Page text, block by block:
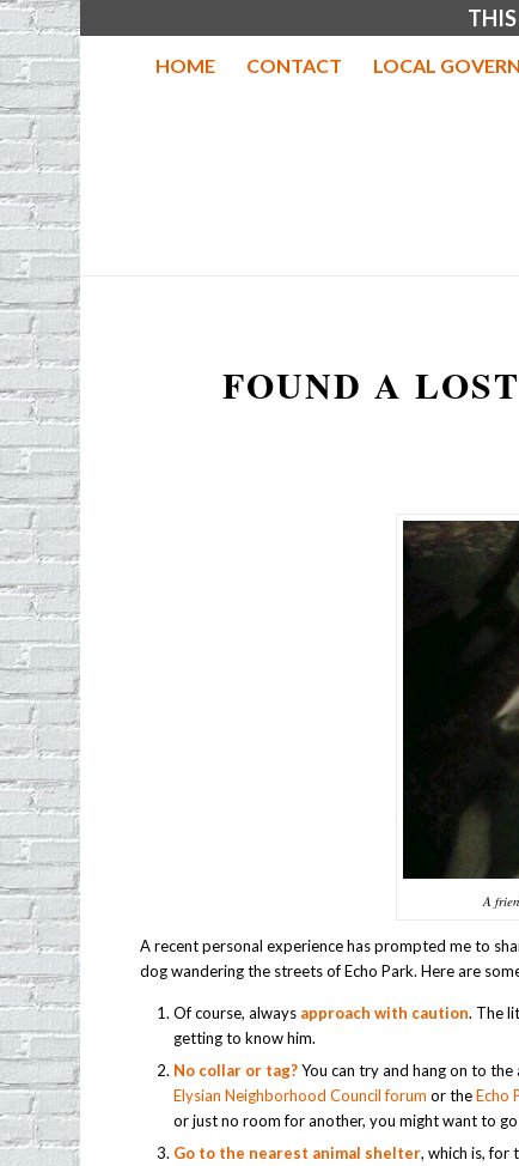
HOME CONTACT LOCAL
FOUND A
A
A recent personal experience has prompted me to
dog wandering the streets of Echo Park. Here are
Of course, always approach with caution. The
getting to know him.
No collar or tag?You can try and hang on to
Elysian Neighborhood Council forum or theEcho
or just no room for another, you might want to
Go to the nearest animal shelter, which is, for